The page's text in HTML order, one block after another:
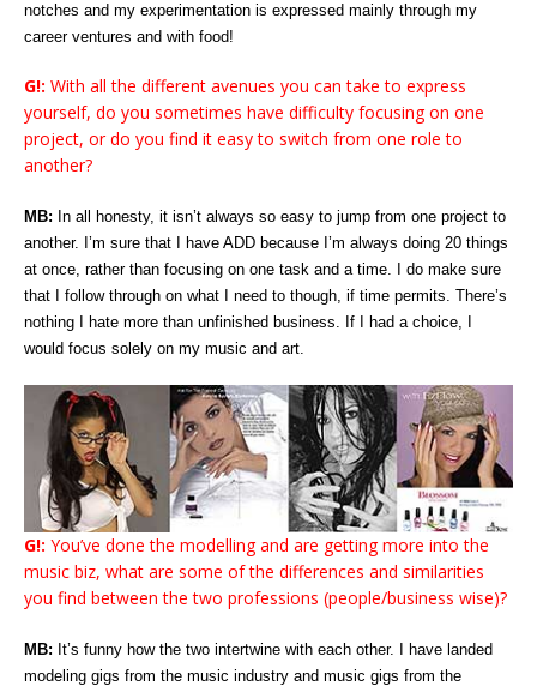
notches and my experimentation is expressed mainly through my
career ventures and with food!
G!: With all the different avenues you can take to express
yourself, do you sometimes have difficulty focusing on one
project, or do you find it easy to switch from one role to
another?
MB: In all honesty, it isn’t always so easy to jump from one project to
another. I’m sure that I have ADD because I’m always doing 20 things
at once, rather than focusing on one task and a time. I do make sure
that I follow through on what I need to though, if time permits. There’s
nothing I hate more than unfinished business. If I had a choice, I
would focus solely on my music and art.
G!: You’ve done the modelling and are getting more into the
music biz, what are some of the differences and similarities
you find between the two professions (people/business wise)?
MB: It’s funny how the two intertwine with each other. I have landed
modeling gigs from the music industry and music gigs from the